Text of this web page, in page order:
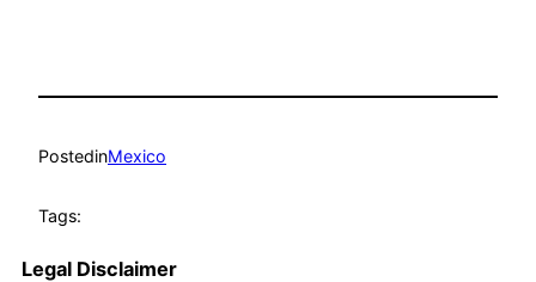
PostedinMexico
Tags:
Legal Disclaimer